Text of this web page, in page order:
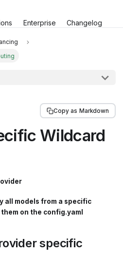
Enterprise
Changelog
Copy as Markdown
Wildcard
all models from a specific
on the config.yaml
specific